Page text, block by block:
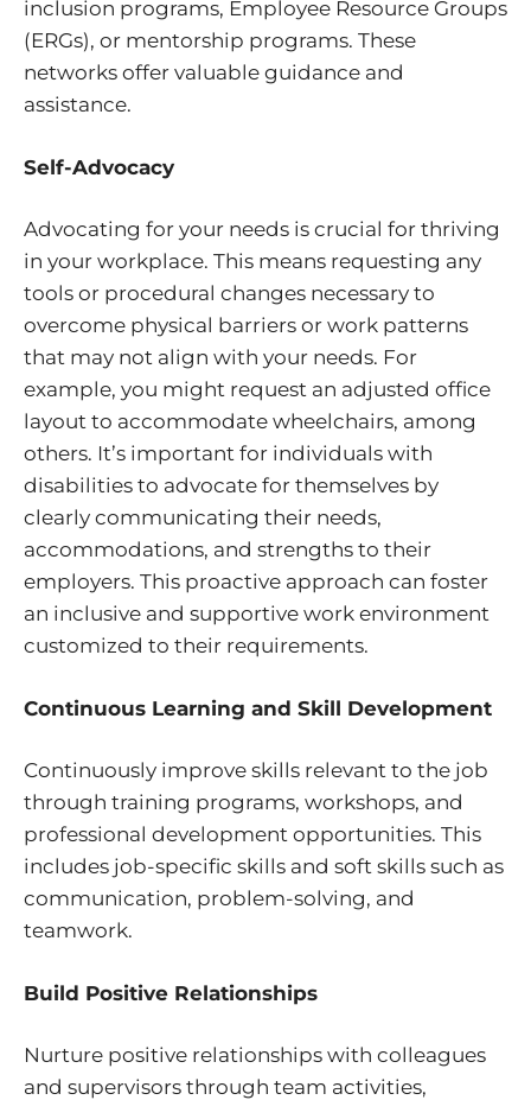
inclusion programs, Employee Resource Groups
(ERGs), or mentorship programs. These
networks offer valuable guidance and
assistance.
Self-Advocacy
Advocating for your needs is crucial for thriving
in your workplace. This means requesting any
tools or procedural changes necessary to
overcome physical barriers or work patterns
that may not align with your needs. For
example, you might request an adjusted office
layout to accommodate wheelchairs, among
others. It’s important for individuals with
disabilities to advocate for themselves by
clearly communicating their needs,
accommodations, and strengths to their
employers. This proactive approach can foster
an inclusive and supportive work environment
customized to their requirements.
Continuous Learning and Skill Development
Continuously improve skills relevant to the job
through training programs, workshops, and
professional development opportunities. This
includes job-specific skills and soft skills such as
communication, problem-solving, and
teamwork.
Build Positive Relationships
Nurture positive relationships with colleagues
and supervisors through team activities,